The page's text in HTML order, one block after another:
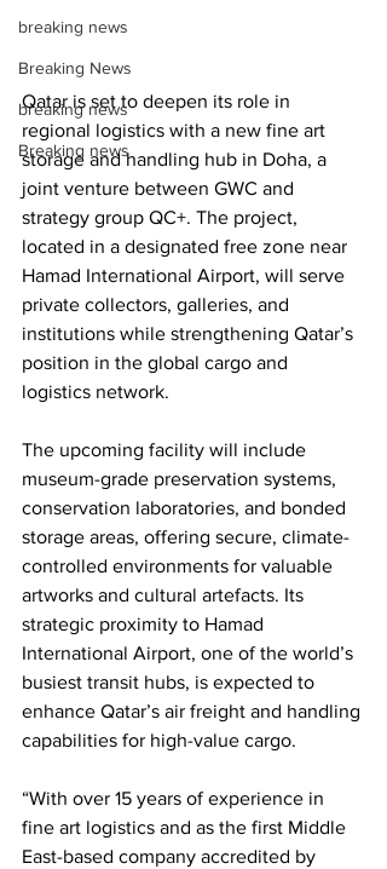
breaking news
Breaking News
breaking news
Breaking news
Qatar is set to deepen its role in
regional logistics with a new fine art
storage and handling hub in Doha, a
joint venture between GWC and
strategy group QC+. The project,
located in a designated free zone near
Hamad International Airport, will serve
private collectors, galleries, and
institutions while strengthening Qatar’s
position in the global cargo and
logistics network.
The upcoming facility will include
museum-grade preservation systems,
conservation laboratories, and bonded
storage areas, offering secure, climate-
controlled environments for valuable
artworks and cultural artefacts. Its
strategic proximity to Hamad
International Airport, one of the world’s
busiest transit hubs, is expected to
enhance Qatar’s air freight and handling
capabilities for high-value cargo.
“With over 15 years of experience in
fine art logistics and as the first Middle
East-based company accredited by